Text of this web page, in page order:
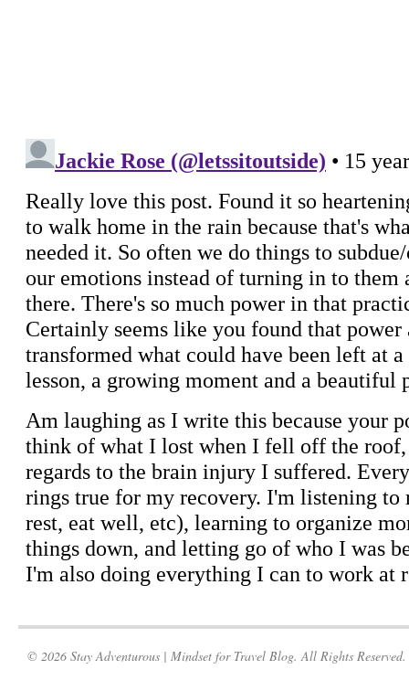
© 2026 Stay Adventurous | Mindset for Travel Blog. All Rights Reserved.